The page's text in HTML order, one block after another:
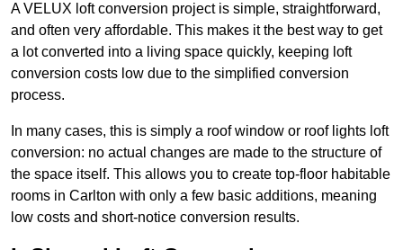
A VELUX loft conversion project is simple, straightforward,
and often very affordable. This makes it the best way to get
a lot converted into a living space quickly, keeping loft
conversion costs low due to the simplified conversion
process.
In many cases, this is simply a roof window or roof lights loft
conversion: no actual changes are made to the structure of
the space itself. This allows you to create top-floor habitable
rooms in Carlton with only a few basic additions, meaning
low costs and short-notice conversion results.